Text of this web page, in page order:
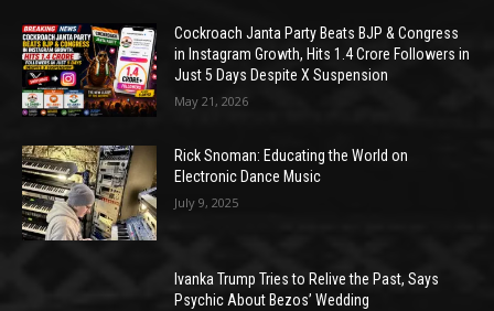
Cockroach Janta Party Beats BJP & Congress
in Instagram Growth, Hits 1.4 Crore Followers in
Just 5 Days Despite X Suspension
May 21, 2026
Rick Snoman: Educating the World on
Electronic Dance Music
July 9, 2025
Ivanka Trump Tries to Relive the Past, Says
Psychic About Bezos’ Wedding